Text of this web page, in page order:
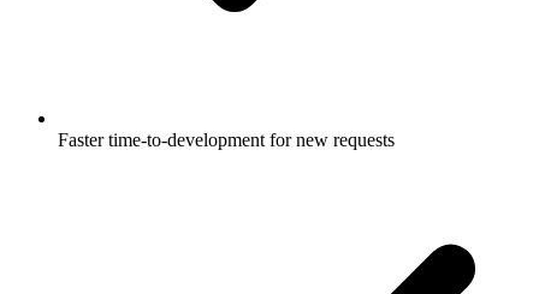
Faster time-to-development for new requests